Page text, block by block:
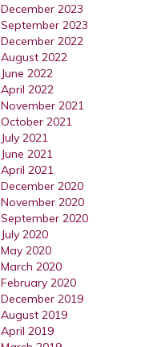
December 2023
September 2023
December 2022
August 2022
June 2022
April 2022
November 2021
October 2021
July 2021
June 2021
April 2021
December 2020
November 2020
September 2020
July 2020
May 2020
March 2020
February 2020
December 2019
August 2019
April 2019